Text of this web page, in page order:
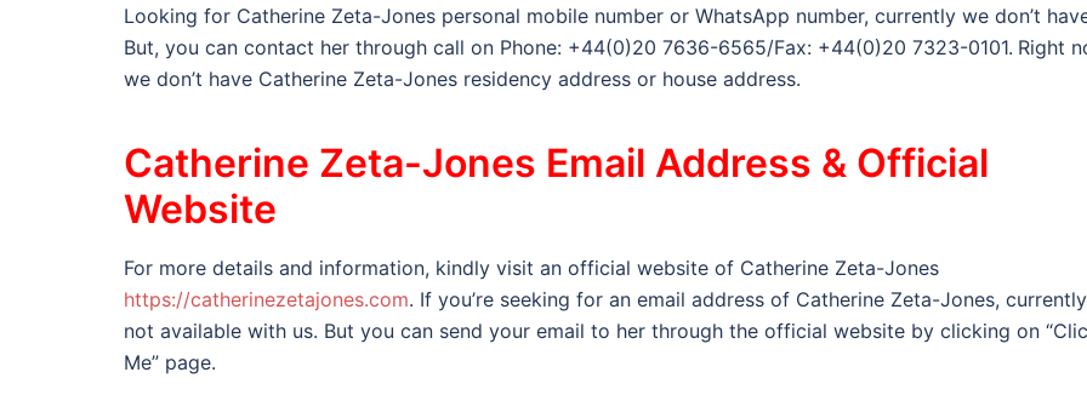
Looking for Catherine Zeta-Jones personal mobile number or WhatsApp number, currently we don’t
But, you can contact her through call on Phone: +44(0)20 7636-6565/Fax: +44(0)20 7323-0101. Right
we don’t have Catherine Zeta-Jones residency address or house address.
Catherine Zeta-Jones Email Address & Official
Website
For more details and information, kindly visit an official website of Catherine Zeta-Jones
https://catherinezetajones.com. If you’re seeking for an email address of Catherine Zeta-Jones,
not available with us. But you can send your email to her through the official website by clicking on
Me” page.